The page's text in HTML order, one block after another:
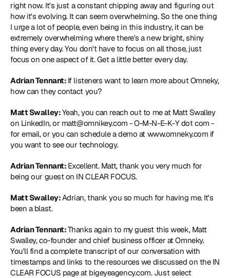
right now. It's just a constant chipping away and figuring out
how it's evolving. It can seem overwhelming. So the one thing
I urge a lot of people, even being in this industry, it can be
extremely overwhelming where there's a new bright, shiny
thing every day. You don't have to focus on all those, just
focus on one aspect of it. Get a little better every day.
Adrian Tennant: If listeners want to learn more about Omneky,
how can they contact you?
Matt Swalley: Yeah, you can reach out to me at Matt Swalley
on LinkedIn, or matt@omnikey.com - O-M-N-E-K-Y dot com -
for email, or you can schedule a demo at www.omneky.com if
you want to see our technology.
Adrian Tennant: Excellent. Matt, thank you very much for
being our guest on IN CLEAR FOCUS.
Matt Swalley: Adrian, thank you so much for having me. It's
been a blast.
Adrian Tennant: Thanks again to my guest this week, Matt
Swalley, co-founder and chief business officer at Omneky.
You'll find a complete transcript of our conversation with
timestamps and links to the resources we discussed on the IN
CLEAR FOCUS page at bigeyeagency.com. Just select